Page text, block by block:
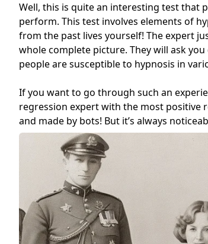
Well, this is quite an interesting test that
perform. This test involves elements of
from the past lives yourself! The expert
whole complete picture. They will ask
people are susceptible to hypnosis in
If you want to go through such an
regression expert with the most positive
and made by bots! But it’s always